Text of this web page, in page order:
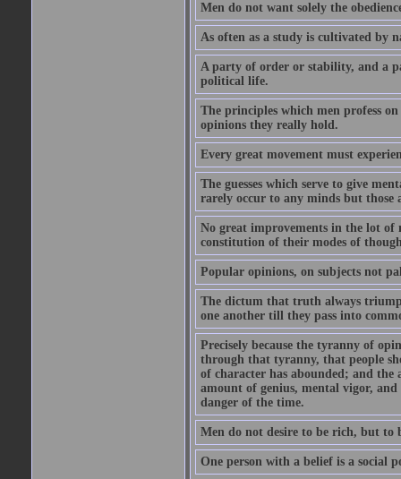
Men do not want solely the
As often as a study is cultivated by
A party of order or stability, and a
political life.
The principles which men profess
opinions they really hold.
Every great movement must
The guesses which serve to give
rarely occur to any minds but those
No great improvements in the lot of
constitution of their modes of
Popular opinions, on subjects not
The dictum that truth always
one another till they pass into
Precisely because the tyranny of
through that tyranny, that people
of character has abounded; and
amount of genius, mental vigor,
danger of the time.
Men do not desire to be rich, but to
One person with a belief is a social